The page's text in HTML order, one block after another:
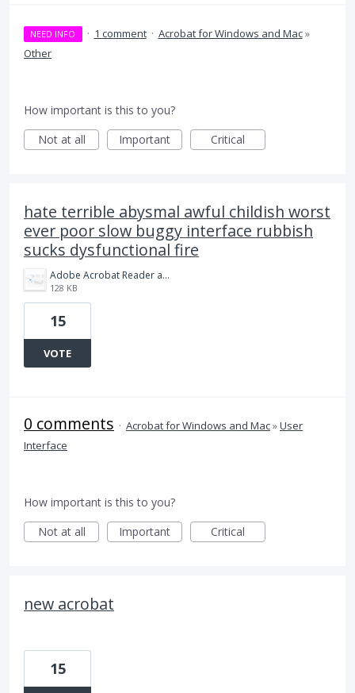
NEED INFO · 1 comment · Acrobat for Windows and Mac»
Other
How important is this to you?
Not at all
Important Critical
hate terrible abysmal awful childish worst
ever poor slow buggy interface rubbish
sucks dysfunctional fire
Adobe Acrobat Reader and Pro is Crap.png
128 KB
15
VOTE
0 comments · Acrobat for Windows and Mac»User
Interface
How important is this to you?
Not at all
Important Critical
new acrobat
15